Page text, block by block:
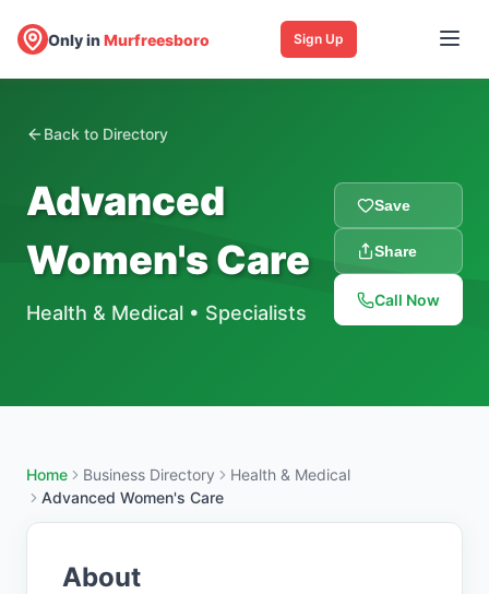
Only inMurfreesboro Sign Up
Back to Directory
Advanced
Women's Care
Health & Medical • Specialists
Save
Share
Call Now
Home Business Directory
Health & Medical
Advanced Women's Care
About